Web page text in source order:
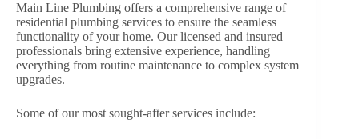
Main Line Plumbing offers a comprehensive range of
residential plumbing services to ensure the seamless
functionality of your home. Our licensed and insured
professionals bring extensive experience, handling
everything from routine maintenance to complex system
upgrades.
Some of our most sought-after services include: